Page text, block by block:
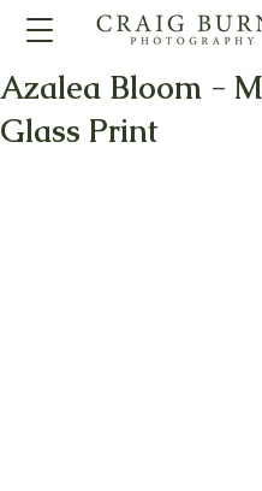
Azalea Bloom -
Glass Print